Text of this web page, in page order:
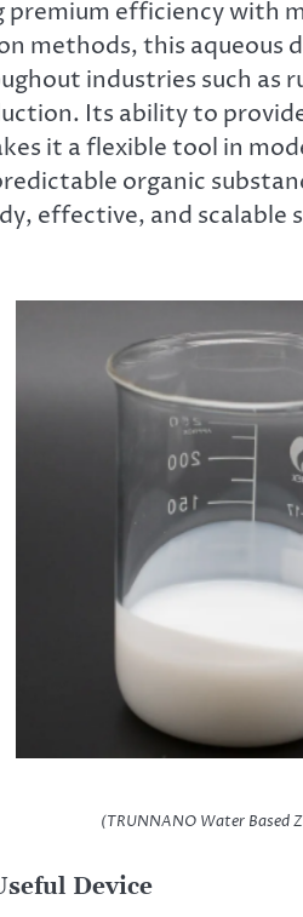
efficiency with
methods, this aqueous
industries such as
Its ability to
it a flexible tool in
organic
effective, and scalable
(TRUNNANO Water Based
Device